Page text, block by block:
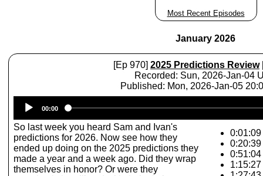
Most Recent Episodes
January 2026
[Ep 970] 2025 Predictions Review
Recorded: Sun, 2026-Jan-04
Published: Mon, 2026-Jan-05
Player
00:00
So last week you heard Sam and Ivan's
predictions for 2026. Now see how they
ended up doing on the 2025 predictions they
made a year and a week ago. Did they wrap
themselves in honor? Or were they